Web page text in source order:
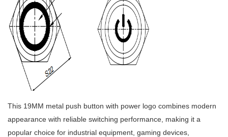
This 19MM metal push button with power logo combines modern
appearance with reliable switching performance, making it a
popular choice for industrial equipment, gaming devices,